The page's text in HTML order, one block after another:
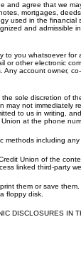
agree that we
mortgages,
used in the
and
you whatsoever
other electronic
account owner,
sole discretion of
not immediately
to us in writing,
at the phone
including
Union of the
linked third-party
them or save
floppy disk.
DISCLOSURES IN